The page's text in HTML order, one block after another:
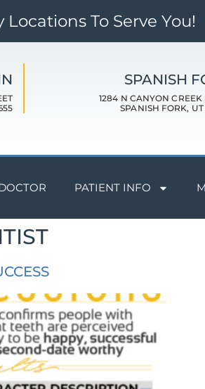
Locations To Serve You!
SPANISH
1284 N CANYON
SPANISH FORK,
PATIENT INFO